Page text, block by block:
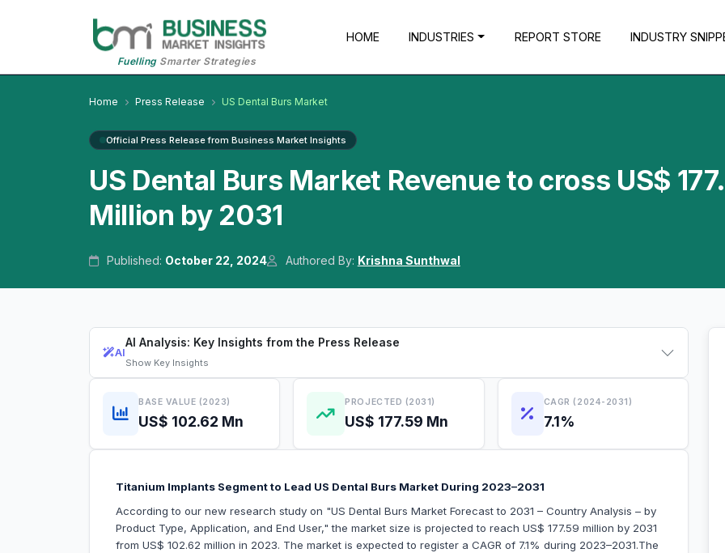
FuellingSmarter Strategies
HOME INDUSTRIES REPORT STORE INDUSTRY
Home Press Release US Dental Burs Market
Official Press Release from Business Market Insights
US Dental Burs Market Revenue to cross US$
Million by 2031
Published: October 22, 2024 Authored By: Krishna Sunthwal
AI
AI Analysis: Key Insights from the Press Release
Show Key Insights
BASE VALUE (2023)
US$ 102.62 Mn
PROJECTED (2031)
US$ 177.59 Mn
CAGR (2024-2031)
7.1%
Titanium Implants Segment to Lead US Dental Burs Market During 2023–2031
According to our new research study on "US Dental Burs Market Forecast to 2031 – Country Analysis – by
Product Type, Application, and End User," the market size is projected to reach US$ 177.59 million by 2031
from US$ 102.62 million in 2023. The market is expected to register a CAGR of 7.1% during 2023–2031.The